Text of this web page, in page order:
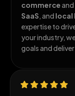
commerceand
SaaS, and local
expertise to
your industry,
goals and